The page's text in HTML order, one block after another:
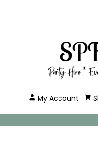
My Account